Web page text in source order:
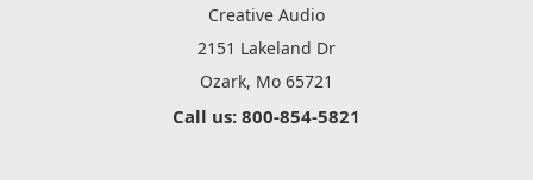
Creative Audio
2151 Lakeland Dr
Ozark, Mo 65721
Call us: 800-854-5821